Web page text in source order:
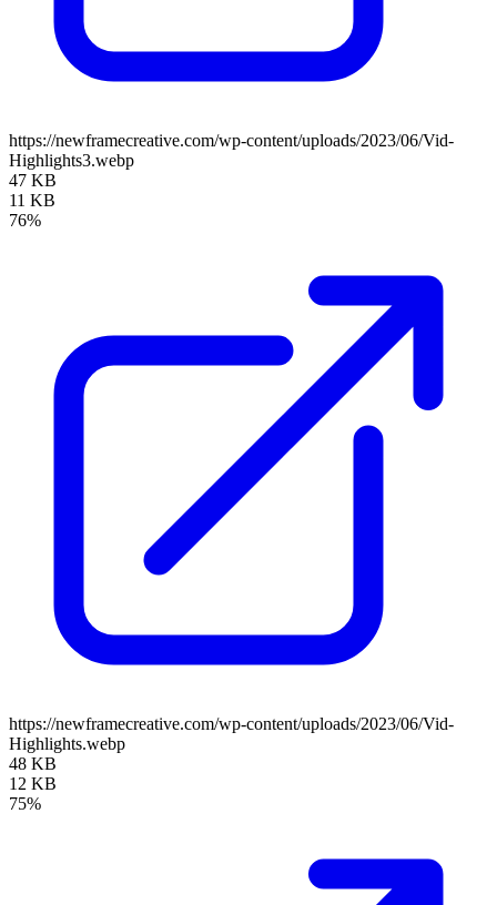
https://newframecreative.com/wp-content/uploads/2023/06/Vid-
Highlights3.webp
47 KB
11 KB
76%
https://newframecreative.com/wp-content/uploads/2023/06/Vid-
Highlights.webp
48 KB
12 KB
75%